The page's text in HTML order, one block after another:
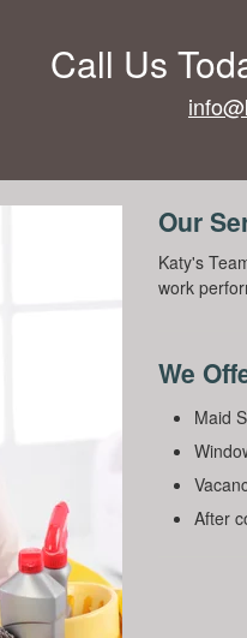
Call Us
Our
Katy's
work
We
Maid
After